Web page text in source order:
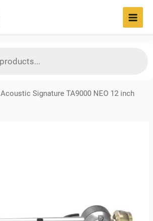
Acoustic Signature TA9000 NEO 12 inch